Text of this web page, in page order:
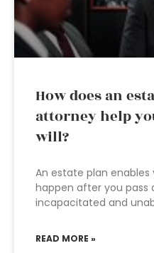
How does an
attorney help
will?
An estate plan
happen after you pass
incapacitated and
READ MORE »